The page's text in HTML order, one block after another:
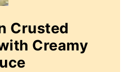
Crusted
Creamy